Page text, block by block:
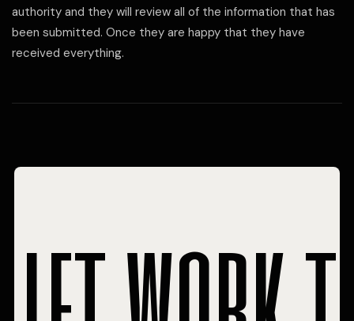
authority and they will review all of the information that has
been submitted. Once they are happy that they have
received everything.